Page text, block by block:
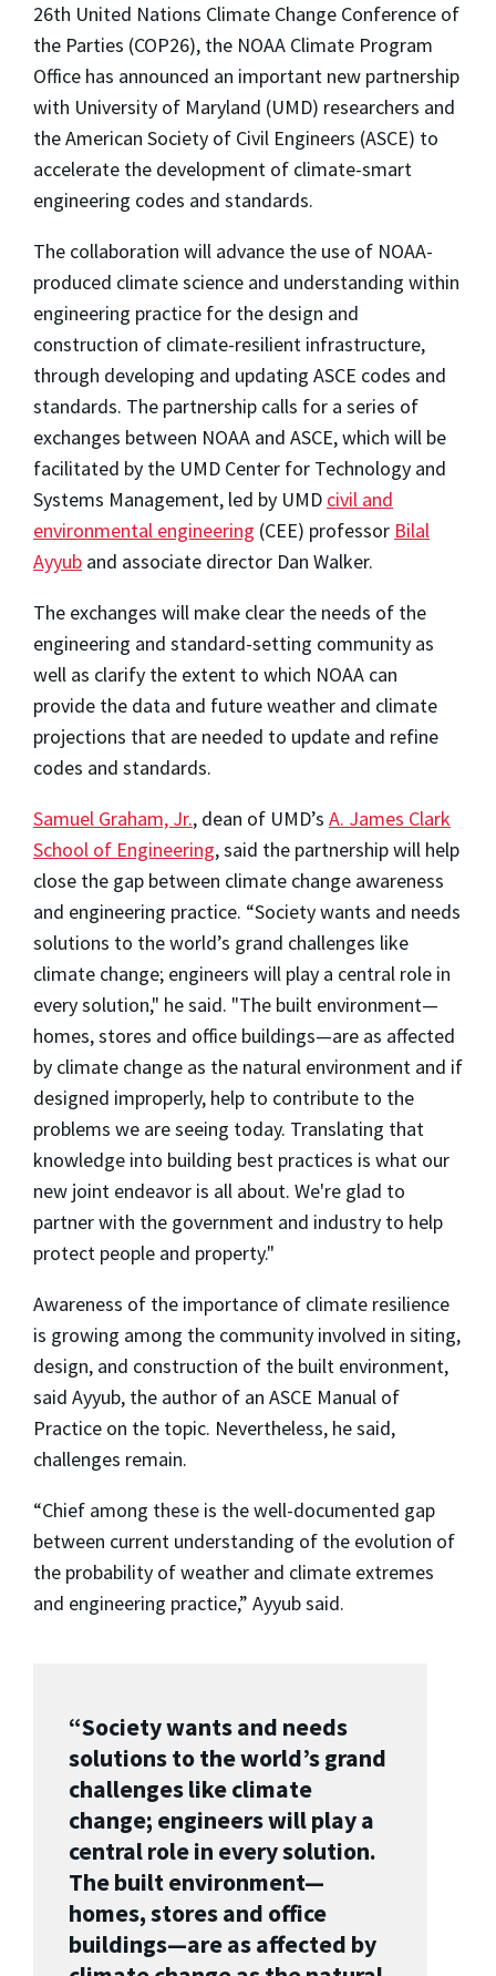
26th United Nations Climate Change Conference of
the Parties (COP26), the NOAA Climate Program
Office has announced an important new partnership
with University of Maryland (UMD) researchers and
the American Society of Civil Engineers (ASCE) to
accelerate the development of climate-smart
engineering codes and standards.
The collaboration will advance the use of NOAA-
produced climate science and understanding within
engineering practice for the design and
construction of climate-resilient infrastructure,
through developing and updating ASCE codes and
standards. The partnership calls for a series of
exchanges between NOAA and ASCE, which will be
facilitated by the UMD Center for Technology and
Systems Management, led by UMD civil and
environmental engineering (CEE) professor Bilal
Ayyub and associate director Dan Walker.
The exchanges will make clear the needs of the
engineering and standard-setting community as
well as clarify the extent to which NOAA can
provide the data and future weather and climate
projections that are needed to update and refine
codes and standards.
Samuel Graham, Jr., dean of UMD’s A. James Clark
School of Engineering, said the partnership will help
close the gap between climate change awareness
and engineering practice. “Society wants and needs
solutions to the world’s grand challenges like
climate change; engineers will play a central role in
every solution," he said. "The built environment—
homes, stores and office buildings—are as affected
by climate change as the natural environment and if
designed improperly, help to contribute to the
problems we are seeing today. Translating that
knowledge into building best practices is what our
new joint endeavor is all about. We're glad to
partner with the government and industry to help
protect people and property."
Awareness of the importance of climate resilience
is growing among the community involved in siting,
design, and construction of the built environment,
said Ayyub, the author of an ASCE Manual of
Practice on the topic. Nevertheless, he said,
challenges remain.
“Chief among these is the well-documented gap
between current understanding of the evolution of
the probability of weather and climate extremes
and engineering practice,” Ayyub said.
“Society wants and needs
solutions to the world’s grand
challenges like climate
change; engineers will play a
central role in every solution.
The built environment—
homes, stores and office
buildings—are as affected by